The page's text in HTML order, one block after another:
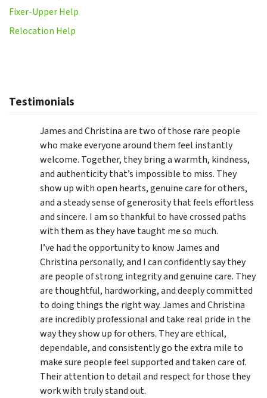
Fixer-Upper Help
Relocation Help
Testimonials
James and Christina are two of those rare people
who make everyone around them feel instantly
welcome. Together, they bring a warmth, kindness,
and authenticity that’s impossible to miss. They
show up with open hearts, genuine care for others,
and a steady sense of generosity that feels effortless
and sincere. I am so thankful to have crossed paths
with them as they have taught me so much.
I’ve had the opportunity to know James and
Christina personally, and I can confidently say they
are people of strong integrity and genuine care. They
are thoughtful, hardworking, and deeply committed
to doing things the right way. James and Christina
are incredibly professional and take real pride in the
way they show up for others. They are ethical,
dependable, and consistently go the extra mile to
make sure people feel supported and taken care of.
Their attention to detail and respect for those they
work with truly stand out.